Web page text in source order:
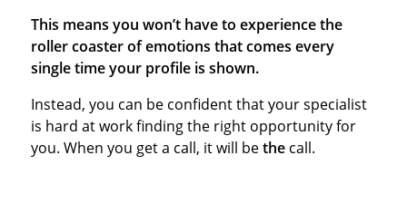
This means you won’t have to experience the
roller coaster of emotions that comes every
single time your profile is shown.
Instead, you can be confident that your specialist
is hard at work finding the right opportunity for
you. When you get a call, it will bethe call.